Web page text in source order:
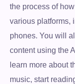
the process of
various platforms,
phones. You will
content using the
learn more about
music, start